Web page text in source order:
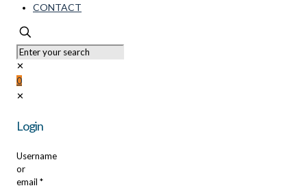
CONTACT
✕
0
✕
Login
Username
or
email *